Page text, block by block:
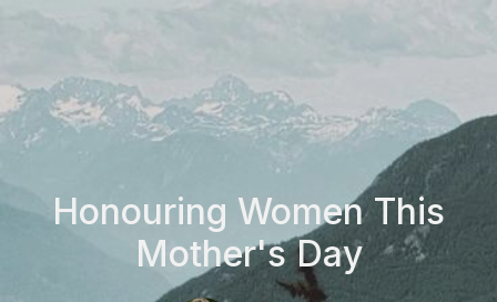
Honouring Women This
Mother's Day